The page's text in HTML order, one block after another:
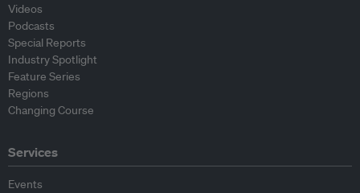
Videos
Podcasts
Special Reports
Industry Spotlight
Feature Series
Regions
Changing Course
Services
Events